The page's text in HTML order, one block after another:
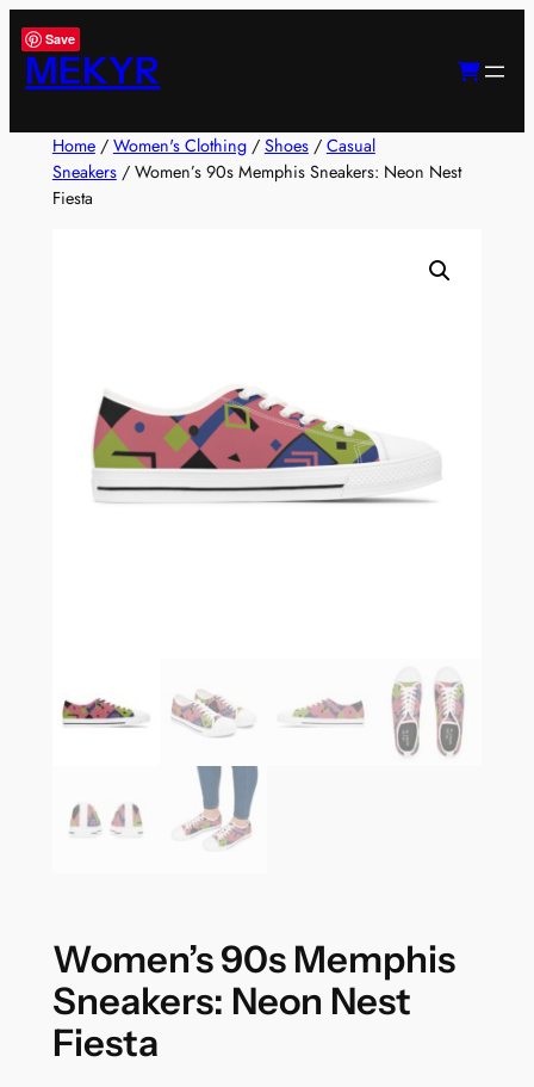
Skip
to
content
Save
MEKYR
Home/ Women's Clothing/ Shoes/ Casual
Sneakers/ Women’s 90s Memphis Sneakers: Neon Nest
Fiesta
Women’s 90s Memphis
Sneakers: Neon Nest
Fiesta